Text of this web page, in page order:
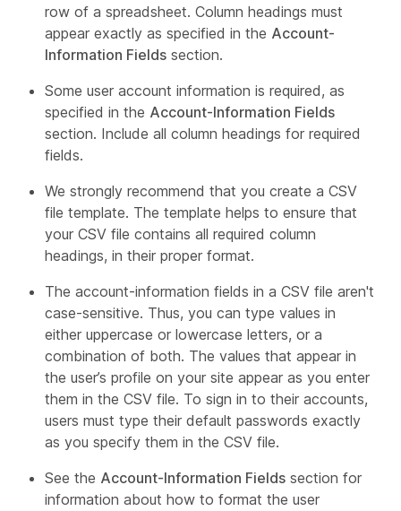
row of a spreadsheet. Column headings must
appear exactly as specified in the Account-
Information Fields section.
Some user account information is required, as
specified in the Account-Information Fields
section. Include all column headings for required
fields.
We strongly recommend that you create a CSV
file template. The template helps to ensure that
your CSV file contains all required column
headings, in their proper format.
The account-information fields in a CSV file aren't
case-sensitive. Thus, you can type values in
either uppercase or lowercase letters, or a
combination of both. The values that appear in
the user’s profile on your site appear as you enter
them in the CSV file. To sign in to their accounts,
users must type their default passwords exactly
as you specify them in the CSV file.
See the Account-Information Fields section for
information about how to format the user